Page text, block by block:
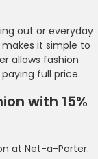
out or everyday
it simple to
allows fashion
full price.
with 15%
at Net-a-Porter.